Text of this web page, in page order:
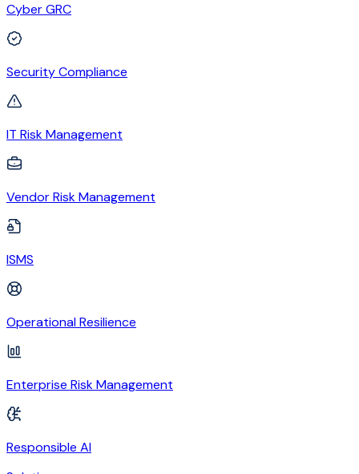
Cyber GRC
Security Compliance
IT Risk Management
Vendor Risk Management
ISMS
Operational Resilience
Enterprise Risk Management
Responsible AI